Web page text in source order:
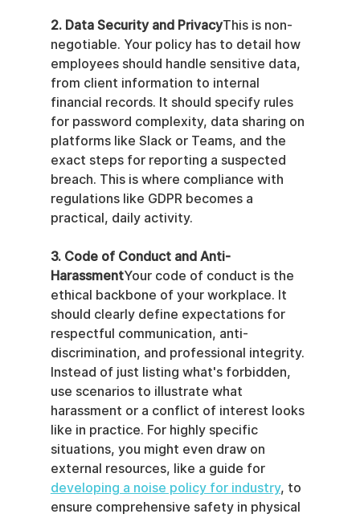
2. Data Security and PrivacyThis is non-
negotiable. Your policy has to detail how
employees should handle sensitive data,
from client information to internal
financial records. It should specify rules
for password complexity, data sharing on
platforms like Slack or Teams, and the
exact steps for reporting a suspected
breach. This is where compliance with
regulations like GDPR becomes a
practical, daily activity.
3. Code of Conduct and Anti-
HarassmentYour code of conduct is the
ethical backbone of your workplace. It
should clearly define expectations for
respectful communication, anti-
discrimination, and professional integrity.
Instead of just listing what's forbidden,
use scenarios to illustrate what
harassment or a conflict of interest looks
like in practice. For highly specific
situations, you might even draw on
external resources, like a guide for
developing a noise policy for industry, to
ensure comprehensive safety in physical